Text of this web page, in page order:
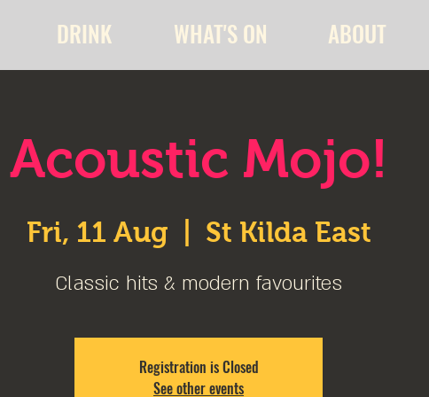
DRINK WHAT'S ON ABOUT
Acoustic Mojo!
Fri, 11 Aug St Kilda East
Classic hits & modern favourites
Registration is Closed
See other events